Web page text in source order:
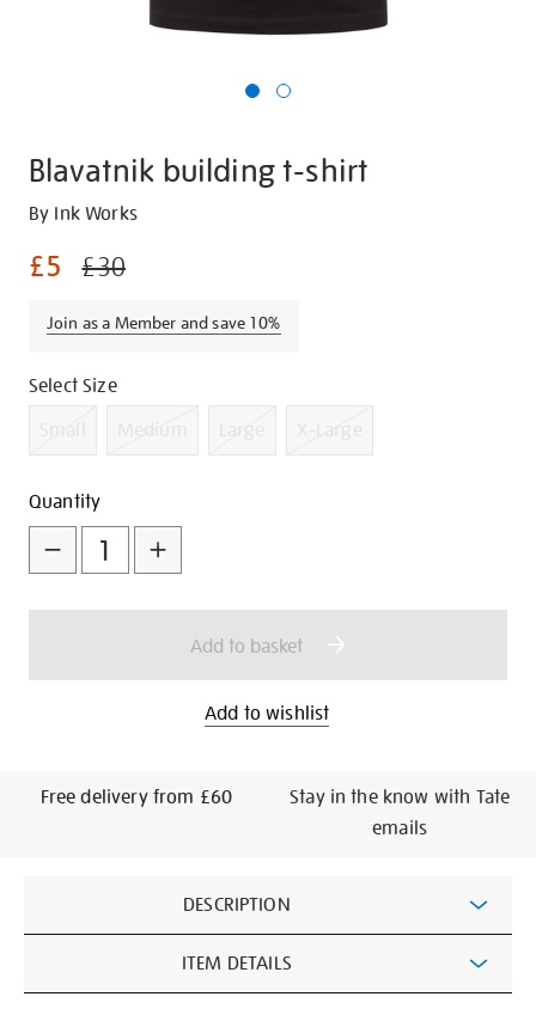
Blavatnik building t-shirt
Details
https://shop.tate.org.uk/blavatnik-
t-
By Ink Works
£5 £30
Join as a Member and save 10%
Promotions
Variations
Select Size
Add
to
cart
options
Product
Actions
Quantity
Add to basket
Add to wishlist
Free delivery from £60
Stay in the know with Tate
emails
Information
DESCRIPTION
ITEM DETAILS